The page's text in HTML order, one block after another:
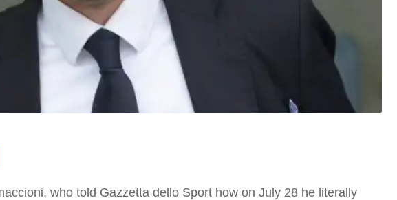
who told Gazzetta dello Sport how on July 28 he literally